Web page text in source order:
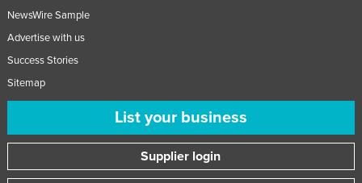
NewsWire Sample
Advertise with us
Success Stories
Sitemap
List your business
Supplier login